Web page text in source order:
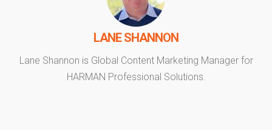
LANE SHANNON
Lane Shannon is Global Content Marketing Manager for
HARMAN Professional Solutions.